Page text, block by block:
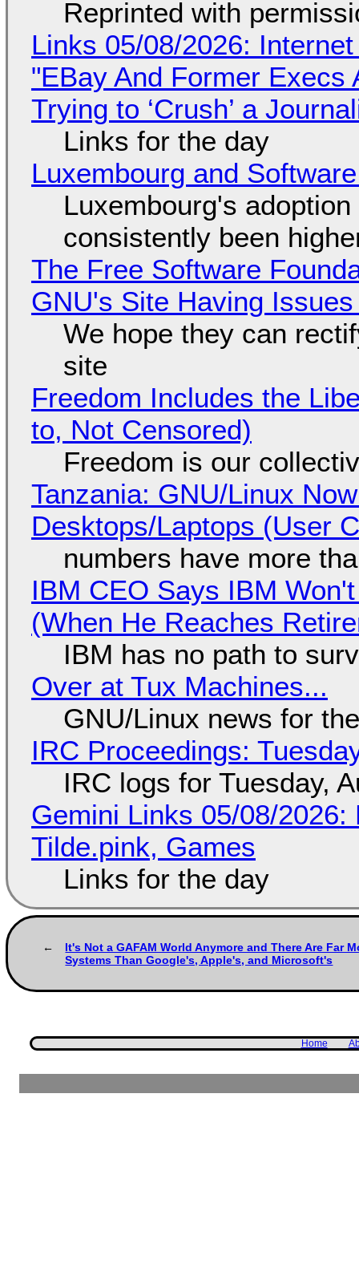
Reprinted with
Links 05/08/2026:
"EBay And Former
Trying to ‘Crush’ a
Links for the day
Luxembourg and
Luxembourg's
consistently been
The Free Software
GNU's Site Having
We hope they can
site
Freedom Includes the
to, Not Censored)
Freedom is our
Tanzania: GNU/Linux
Desktops/Laptops (User
numbers have more
IBM CEO Says IBM
(When He Reaches
IBM has no path to
Over at Tux Machines...
GNU/Linux news for
IRC Proceedings:
IRC logs for Tuesday,
Gemini Links 05/08/
Tilde.pink, Games
Links for the day
It's Not a GAFAM World Anymore and There Are Far
Systems Than Google's, Apple's, and Microsoft's
Home